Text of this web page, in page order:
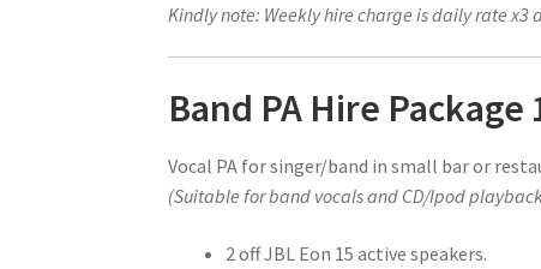
Kindly note: Weekly hire charge is daily rate x3
Band PA Hire Package
Vocal PA for singer/band in small bar or
(Suitable for band vocals and CD/Ipod
2 off JBL Eon 15 active speakers.